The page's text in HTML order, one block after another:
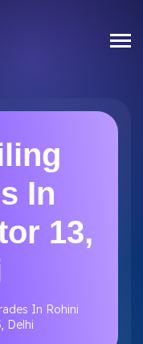
In
13,
In Rohini
Delhi